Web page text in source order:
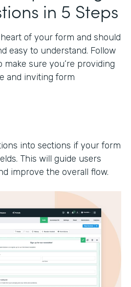
in 5 Steps
of your form and should
easy to understand. Follow
sure you’re providing
and inviting form
into sections if your form
This will guide users
improve the overall flow.